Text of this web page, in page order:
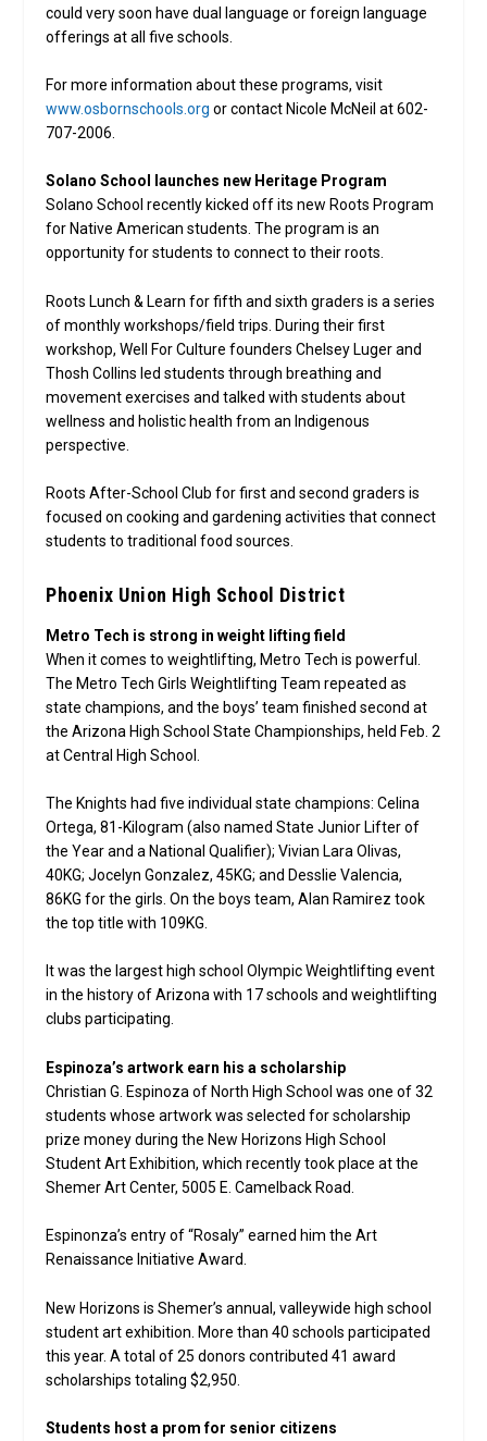
could very soon have dual language or foreign language
offerings at all five schools.
For more information about these programs, visit
www.osbornschools.org or contact Nicole McNeil at 602-
707-2006.
Solano School launches new Heritage Program
Solano School recently kicked off its new Roots Program
for Native American students. The program is an
opportunity for students to connect to their roots.
Roots Lunch & Learn for fifth and sixth graders is a series
of monthly workshops/field trips. During their first
workshop, Well For Culture founders Chelsey Luger and
Thosh Collins led students through breathing and
movement exercises and talked with students about
wellness and holistic health from an Indigenous
perspective.
Roots After-School Club for first and second graders is
focused on cooking and gardening activities that connect
students to traditional food sources.
Phoenix Union High School District
Metro Tech is strong in weight lifting field
When it comes to weightlifting, Metro Tech is powerful.
The Metro Tech Girls Weightlifting Team repeated as
state champions, and the boys’ team finished second at
the Arizona High School State Championships, held Feb. 2
at Central High School.
The Knights had five individual state champions: Celina
Ortega, 81-Kilogram (also named State Junior Lifter of
the Year and a National Qualifier); Vivian Lara Olivas,
40KG; Jocelyn Gonzalez, 45KG; and Desslie Valencia,
86KG for the girls. On the boys team, Alan Ramirez took
the top title with 109KG.
It was the largest high school Olympic Weightlifting event
in the history of Arizona with 17 schools and weightlifting
clubs participating.
Espinoza’s artwork earn his a scholarship
Christian G. Espinoza of North High School was one of 32
students whose artwork was selected for scholarship
prize money during the New Horizons High School
Student Art Exhibition, which recently took place at the
Shemer Art Center, 5005 E. Camelback Road.
Espinonza’s entry of “Rosaly” earned him the Art
Renaissance Initiative Award.
New Horizons is Shemer’s annual, valleywide high school
student art exhibition. More than 40 schools participated
this year. A total of 25 donors contributed 41 award
scholarships totaling $2,950.
Students host a prom for senior citizens